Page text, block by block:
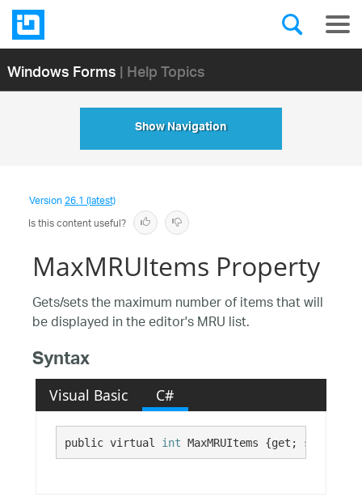
Windows Forms| Help Topics
Show Navigation
Version26.1 (latest)
Is this content useful?
MaxMRUItems Property
Gets/sets the maximum number of items that will
be displayed in the editor's MRU list.
Syntax
Visual Basic C#
public virtual int MaxMRUItems {get; set;}